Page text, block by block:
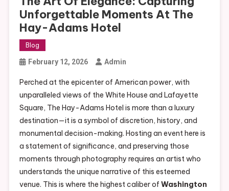
Unforgettable Moments At The
Hay-Adams Hotel
Blog
February 12, 2026 Admin
Perched at the epicenter of American power, with
unparalleled views of the White House and Lafayette
Square, The Hay-Adams Hotel is more than a luxury
destination—it is a symbol of discretion, history, and
monumental decision-making. Hosting an event here is
a statement of significance, and preserving those
moments through photography requires an artist who
understands the unique narrative of this esteemed
venue. This is where the highest caliber of Washington